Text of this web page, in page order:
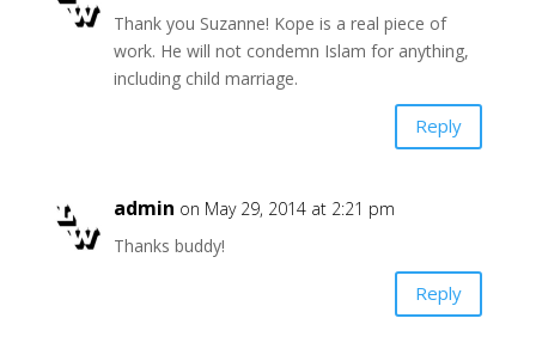
Thank you Suzanne! Kope is a real piece of
work. He will not condemn Islam for anything,
including child marriage.
Reply
admin on May 29, 2014 at 2:21 pm
Thanks buddy!
Reply